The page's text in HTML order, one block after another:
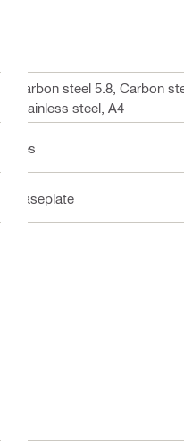
Carbon steel 5.8, Carbon
Stainless steel, A4
Yes
Baseplate